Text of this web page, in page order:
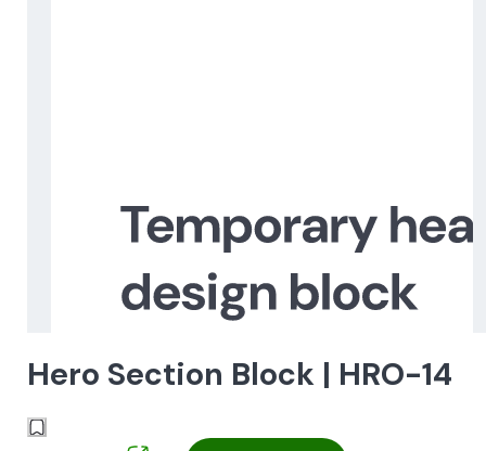
Hero Section Block | HRO-14